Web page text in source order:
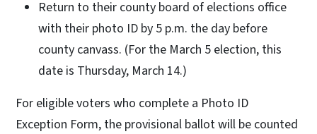
Return to their county board of elections office
with their photo ID by 5 p.m. the day before
county canvass. (For the March 5 election, this
date is Thursday, March 14.)
For eligible voters who complete a Photo ID
Exception Form, the provisional ballot will be counted